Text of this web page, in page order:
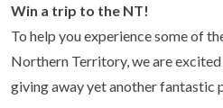
Win a trip to the NT!
To help you experience some of
Northern Territory, we are
giving away yet another fantastic